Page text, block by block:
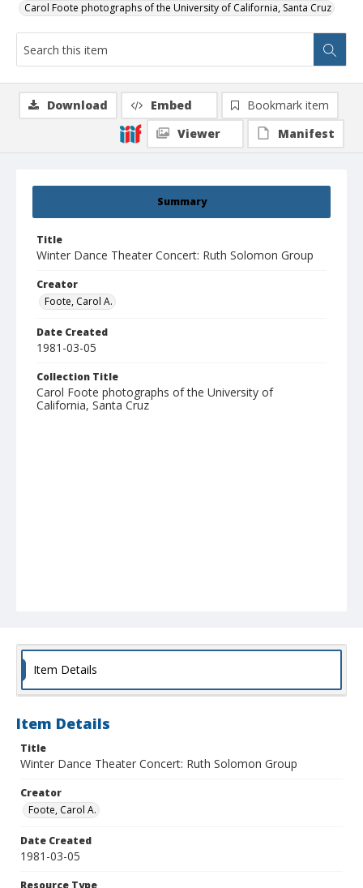
Carol Foote photographs of the University of California, Santa Cruz
Summary
Title
Winter Dance Theater Concert: Ruth Solomon Group
Creator
Foote, Carol A.
Date Created
1981-03-05
Collection Title
Carol Foote photographs of the University of
California, Santa Cruz
Download Embed
Bookmark item
Viewer
Manifest
Item Details
Item Details
Title
Winter Dance Theater Concert: Ruth Solomon Group
Creator
Foote, Carol A.
Date Created
1981-03-05